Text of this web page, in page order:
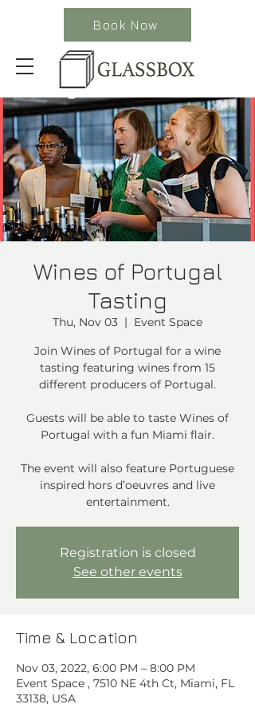
Book Now
Wines of Portugal
Tasting
Thu, Nov 03
  |
Event Space
Join Wines of Portugal for a wine
tasting featuring wines from 15
different producers of Portugal.
Guests will be able to taste Wines of
Portugal with a fun Miami flair.
The event will also feature Portuguese
inspired hors d’oeuvres and live
entertainment.
Registration is closed
See other events
Time & Location
Nov 03, 2022, 6:00 PM – 8:00 PM
Event Space , 7510 NE 4th Ct, Miami, FL
33138, USA